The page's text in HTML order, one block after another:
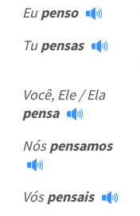
Eupenso
Tupensas
Você, Ele / Ela
pensa
Nóspensamos
Vóspensais